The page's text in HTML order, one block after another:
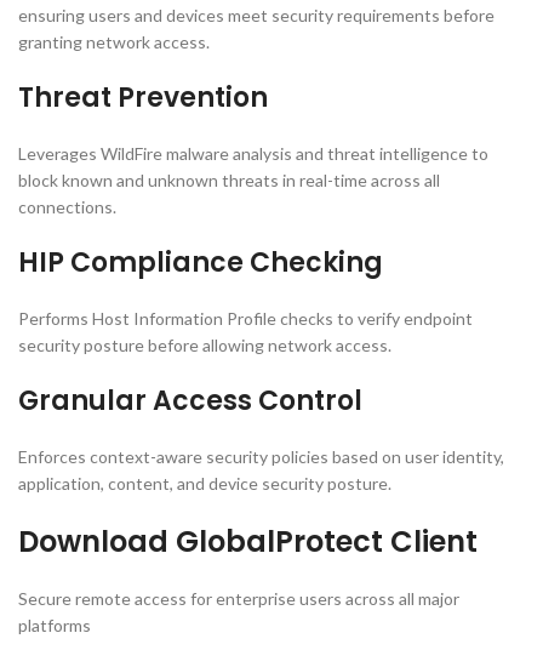
ensuring users and devices meet security requirements before
granting network access.
Threat Prevention
Leverages WildFire malware analysis and threat intelligence to
block known and unknown threats in real-time across all
connections.
HIP Compliance Checking
Performs Host Information Profile checks to verify endpoint
security posture before allowing network access.
Granular Access Control
Enforces context-aware security policies based on user identity,
application, content, and device security posture.
Download GlobalProtect Client
Secure remote access for enterprise users across all major
platforms